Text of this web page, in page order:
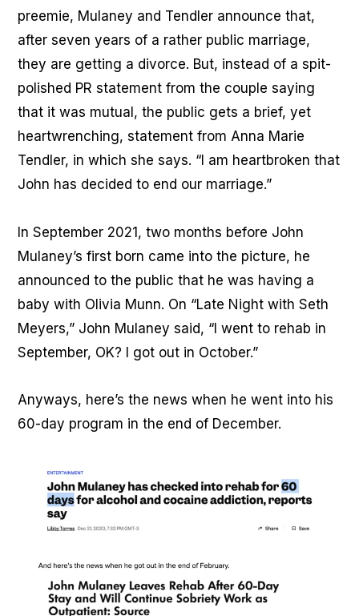
preemie, Mulaney and Tendler announce that,
after seven years of a rather public marriage,
they are getting a divorce. But, instead of a spit-
polished PR statement from the couple saying
that it was mutual, the public gets a brief, yet
heartwrenching, statement from Anna Marie
Tendler, in which she says. “I am heartbroken that
John has decided to end our marriage.”
In September 2021, two months before John
Mulaney’s first born came into the picture, he
announced to the public that he was having a
baby with Olivia Munn. On “Late Night with Seth
Meyers,” John Mulaney said, “I went to rehab in
September, OK? I got out in October.”
Anyways, here’s the news when he went into his
60-day program in the end of December.